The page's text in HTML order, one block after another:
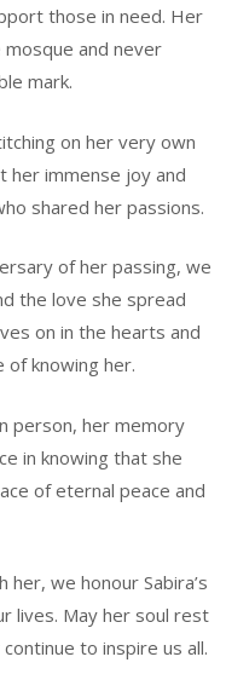
those in need. Her
and never
mark.
on her very own
her immense joy and
shared her passions.
of her passing, we
the love she spread
on in the hearts and
knowing her.
person, her memory
in knowing that she
of eternal peace and
we honour Sabira’s
lives. May her soul rest
to inspire us all.